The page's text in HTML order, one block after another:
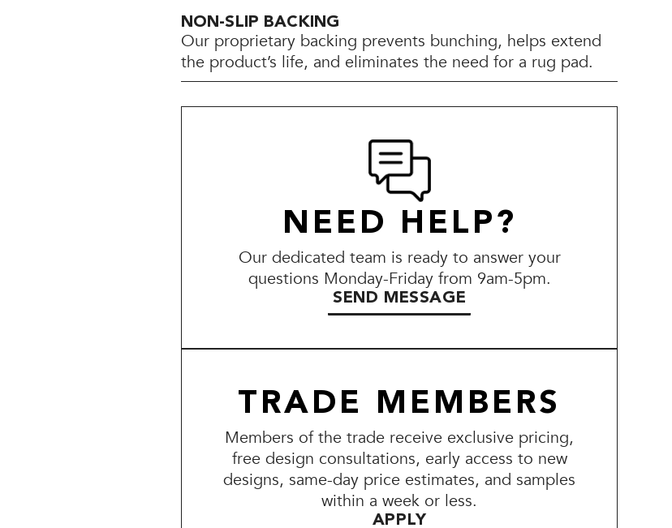
NON-SLIP BACKING
Our proprietary backing prevents bunching, helps extend
the product’s life, and eliminates the need for a rug pad.
NEED HELP?
Our dedicated team is ready to answer your
questions Monday-Friday from 9am-5pm.
SEND MESSAGE
TRADE MEMBERS
Members of the trade receive exclusive pricing,
free design consultations, early access to new
designs, same-day price estimates, and samples
within a week or less.
APPLY